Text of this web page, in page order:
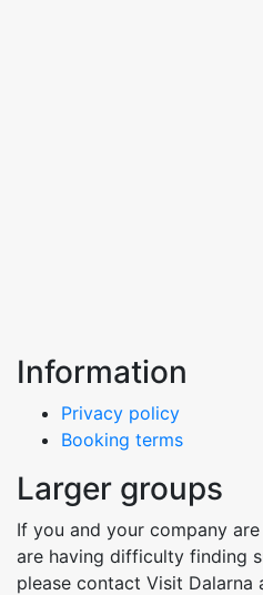
Information
Privacy policy
Booking terms
Larger groups
If you and your company
are having difficulty finding
please contact Visit Dalarna